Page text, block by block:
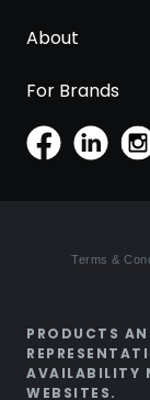
About
For Brands
Terms &
PRODUCTS
AVAILABILITY
WEBSITES.